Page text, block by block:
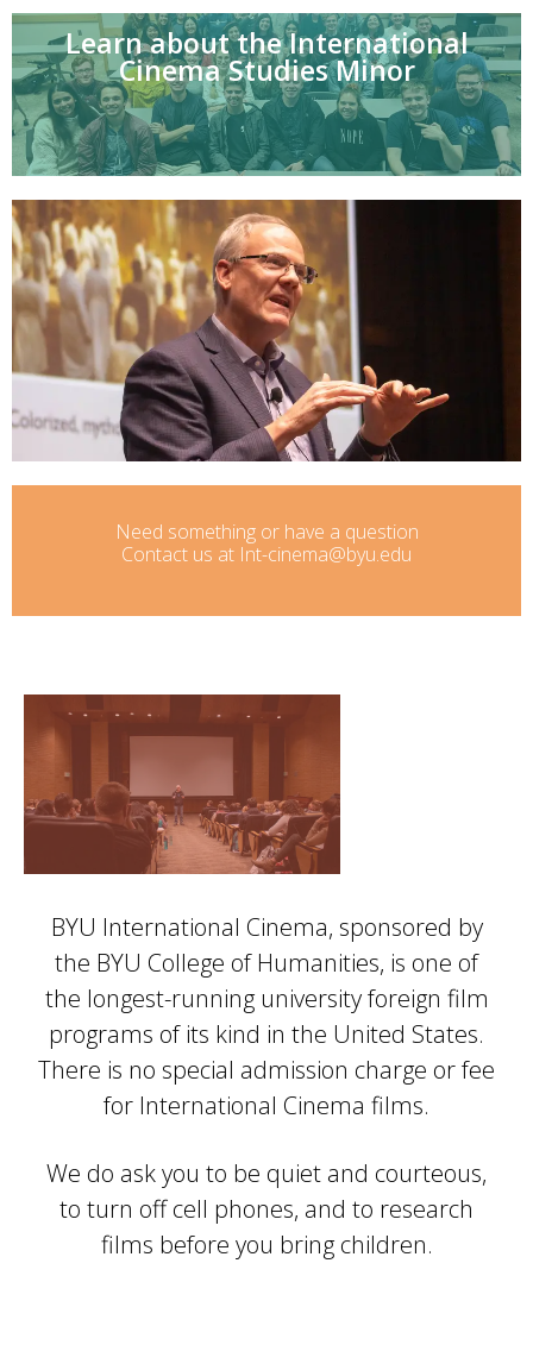
Learn about the International
Cinema Studies Minor
Need something or have a question
Contact us at Int-cinema@byu.edu
BYU International Cinema, sponsored by
the BYU College of Humanities, is one of
the longest-running university foreign film
programs of its kind in the United States.
There is no special admission charge or fee
for International Cinema films.
We do ask you to be quiet and courteous,
to turn off cell phones, and to research
films before you bring children.